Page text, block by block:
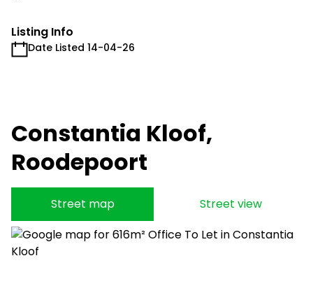
Listing Info
Date Listed 14-04-26
Constantia Kloof,
Roodepoort
Street map Street view